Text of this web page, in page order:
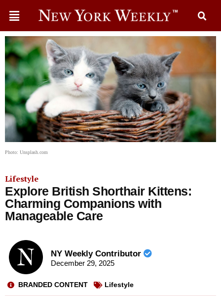
Photo: Unsplash.com
Lifestyle
Explore British Shorthair Kittens:
Charming Companions with
Manageable Care
NY Weekly Contributor
December 29, 2025
BRANDED CONTENT Lifestyle